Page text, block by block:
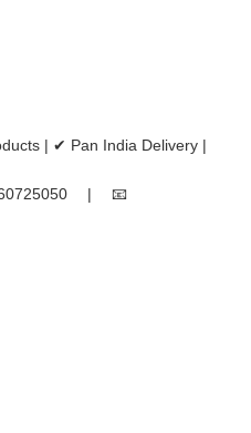
| ✔ Pan India Delivery |
| 📧